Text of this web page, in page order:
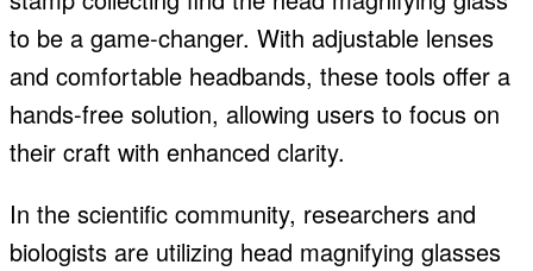
to be a game-changer. With adjustable lenses
and comfortable headbands, these tools offer a
hands-free solution, allowing users to focus on
their craft with enhanced clarity.
In the scientific community, researchers and
biologists are utilizing head magnifying glasses